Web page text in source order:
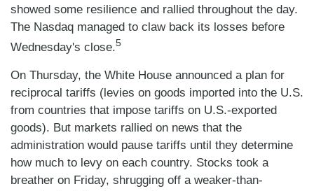
showed some resilience and rallied throughout the day.
The Nasdaq managed to claw back its losses before
Wednesday's close.5
On Thursday, the White House announced a plan for
reciprocal tariffs (levies on goods imported into the U.S.
from countries that impose tariffs on U.S.-exported
goods). But markets rallied on news that the
administration would pause tariffs until they determine
how much to levy on each country. Stocks took a
breather on Friday, shrugging off a weaker-than-